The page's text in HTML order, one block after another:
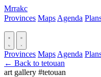
Mrrakc
Provinces Maps Agenda
Provinces Maps Agenda
← Back to tetouan
art gallery #tetouan